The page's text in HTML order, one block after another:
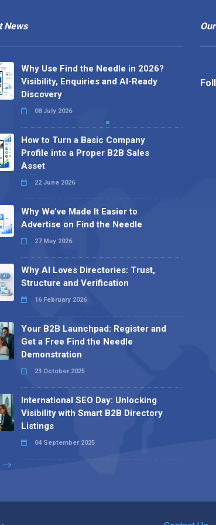
News
Why Use Find the Needle in 2026?
Visibility, Enquiries and AI-Ready
Discovery
08 July 2026
How to Turn a Basic Company
Profile into a Proper B2B Sales
Asset
22 June 2026
Why We’ve Made It Easier to
Advertise on Find the Needle
27 May 2026
Why AI Loves Directories: Trust,
Structure and Verification
16 February 2026
Your B2B Launchpad: Register and
Get a Free Find the Needle
Demonstration
23 October 2025
International SEO Day: Unlocking
Visibility with Smart B2B Directory
Listings
04 September 2025